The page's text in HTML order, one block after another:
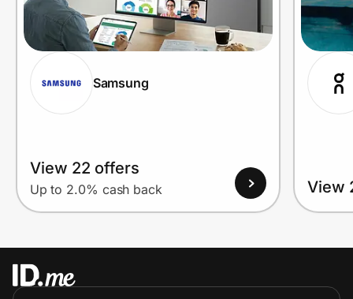
Samsung
View 22 offers
Up to 2.0% cash back View